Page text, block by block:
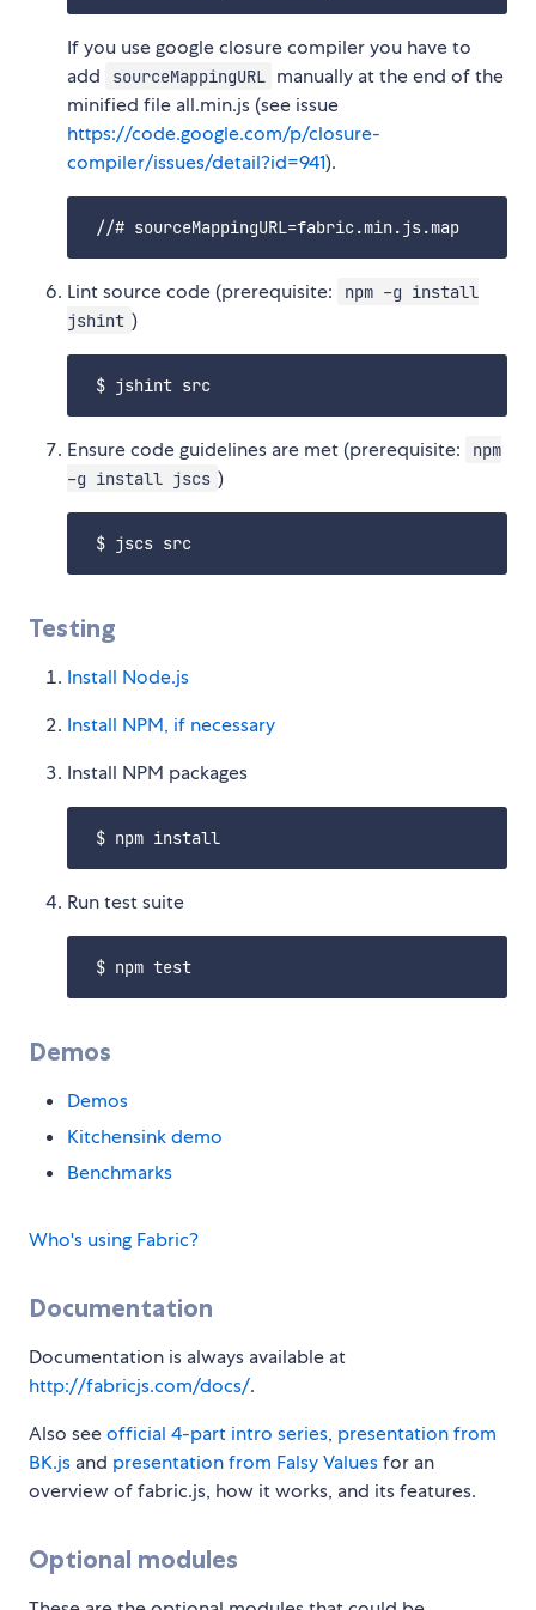
If you use google closure compiler you have to
add
sourceMappingURL
manually at the end of the
minified file all.min.js (see issue
https://code.google.com/p/closure-
compiler/issues/detail?id=941).
Lint source code (prerequisite:
npm -g install
jshint )
Ensure code guidelines are met (prerequisite:
npm
-g install jscs )
Testing
Install Node.js
Install NPM, if necessary
Install NPM packages
Run test suite
Demos
Demos
Kitchensink demo
Benchmarks
Who's using Fabric?
Documentation
Documentation is always available at
http://fabricjs.com/docs/.
Also seeofficial 4-part intro series, presentation from
BK.js and presentation from Falsy Valuesfor an
overview of fabric.js, how it works, and its features.
Optional modules